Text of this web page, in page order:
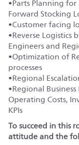
•Parts Planning
Forward Stocking
•Customer facing
•Reverse Logistics
Engineers and
•Optimization of
processes
•Regional
•Regional
Operating Costs,
KPIs
To succeed in this
attitude and the